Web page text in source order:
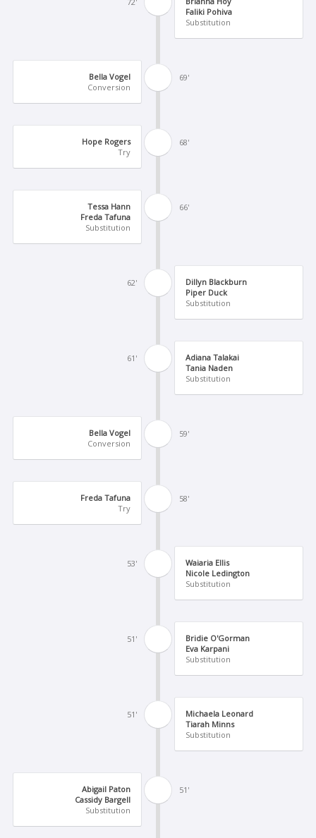
Faliki Pohiva
Substitution
69'
Bella Vogel
Conversion
68'
Hope Rogers
Try
66'
Tessa Hann
Freda Tafuna
Substitution
62'
Dillyn Blackburn
Piper Duck
Substitution
61'
Adiana Talakai
Tania Naden
Substitution
59'
Bella Vogel
Conversion
58'
Freda Tafuna
Try
53'
Waiaria Ellis
Nicole Ledington
Substitution
51'
Bridie O'Gorman
Eva Karpani
Substitution
51'
Michaela Leonard
Tiarah Minns
Substitution
51'
Abigail Paton
Cassidy Bargell
Substitution